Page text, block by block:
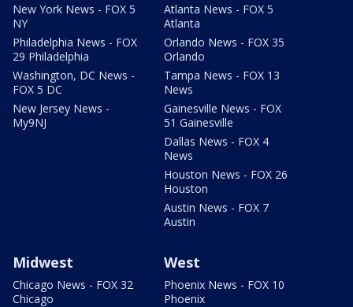
New York News - FOX 5
NY
Philadelphia News - FOX
29 Philadelphia
Washington, DC News -
FOX 5 DC
New Jersey News -
My9NJ
Atlanta News - FOX 5
Atlanta
Orlando News - FOX 35
Orlando
Tampa News - FOX 13
News
Gainesville News - FOX
51 Gainesville
Dallas News - FOX 4
News
Houston News - FOX 26
Houston
Austin News - FOX 7
Austin
Midwest
Chicago News - FOX 32
Chicago
West
Phoenix News - FOX 10
Phoenix